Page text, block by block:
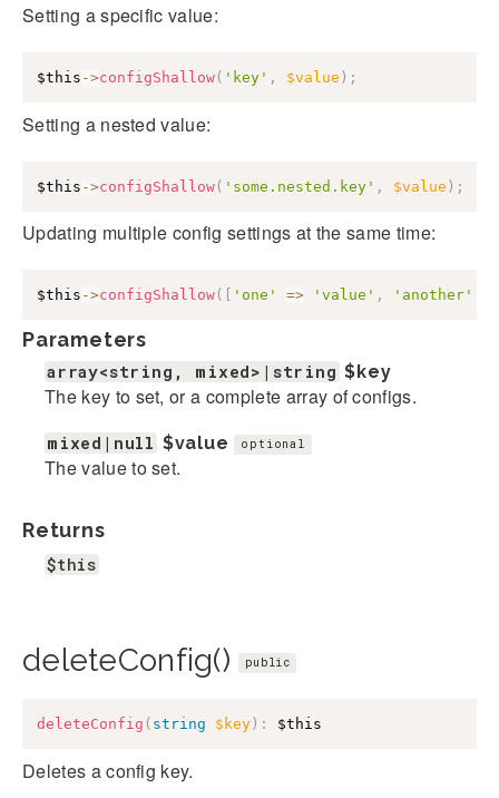
Setting a specific value:
$this ->configShallow( 'key' , $value ) ;
Setting a nested value:
$this ->configShallow( 'some.nested.key' , $value ) ;
Updating multiple config settings at the same time:
$this ->configShallow( 'one' => 'value' , 'another'
Parameters
array<string, mixed>|string $key
The key to set, or a complete array of configs.
mixed|null $value optional
The value to set.
Returns
$this
deleteConfig() public
deleteConfig ( string $key ) : $this
Deletes a config key.